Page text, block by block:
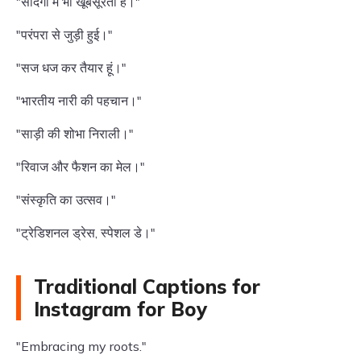
"परंपरा से जुड़ी हुई।"
"सज धज कर तैयार हूं।"
"भारतीय नारी की पहचान।"
"साड़ी की शोभा निराली।"
"रिवाज और फैशन का मेल।"
"संस्कृति का उत्सव।"
"ट्रेडिशनल ड्रेस, स्पेशल डे।"
Traditional Captions for
Instagram for Boy
"Embracing my roots."